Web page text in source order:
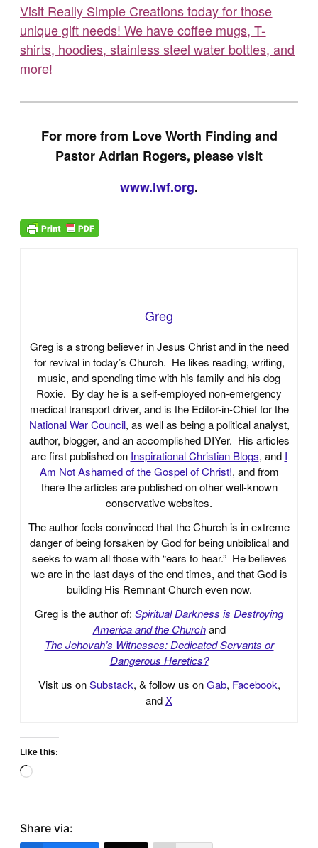
Visit Really Simple Creations today for those
unique gift needs! We have coffee mugs, T-
shirts, hoodies, stainless steel water bottles, and
more!
For more from Love Worth Finding and
Pastor Adrian Rogers, please visit
www.lwf.org.
Greg
Greg is a strong believer in Jesus Christ and in the need
for revival in today’s Church. He likes reading, writing,
music, and spending time with his family and his dog
Roxie. By day he is a self-employed non-emergency
medical transport driver, and is the Editor-in-Chief for the
National War Council, as well as being a political analyst,
author, blogger, and an accomplished DIYer. His articles
are first published on Inspirational Christian Blogs, and I
Am Not Ashamed of the Gospel of Christ!, and from
there the articles are published on other well-known
conservative websites.
The author feels convinced that the Church is in extreme
danger of being forsaken by God for being unbiblical and
seeks to warn all those with “ears to hear.” He believes
we are in the last days of the end times, and that God is
building His Remnant Church even now.
Greg is the author of: Spiritual Darkness is Destroying
America and the Church and
The Jehovah’s Witnesses: Dedicated Servants or
Dangerous Heretics?
Visit us onSubstack, & follow us onGab, Facebook,
andX
Like this:
Loading…
Share via: